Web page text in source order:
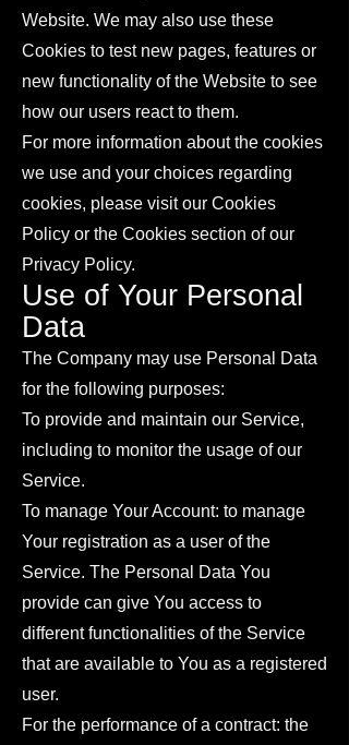
Website. We may also use these
Cookies to test new pages, features or
new functionality of the Website to see
how our users react to them.
For more information about the cookies
we use and your choices regarding
cookies, please visit our Cookies
Policy or the Cookies section of our
Privacy Policy.
Use of Your Personal
Data
The Company may use Personal Data
for the following purposes:
To provide and maintain our Service,
including to monitor the usage of our
Service.
To manage Your Account: to manage
Your registration as a user of the
Service. The Personal Data You
provide can give You access to
different functionalities of the Service
that are available to You as a registered
user.
For the performance of a contract: the